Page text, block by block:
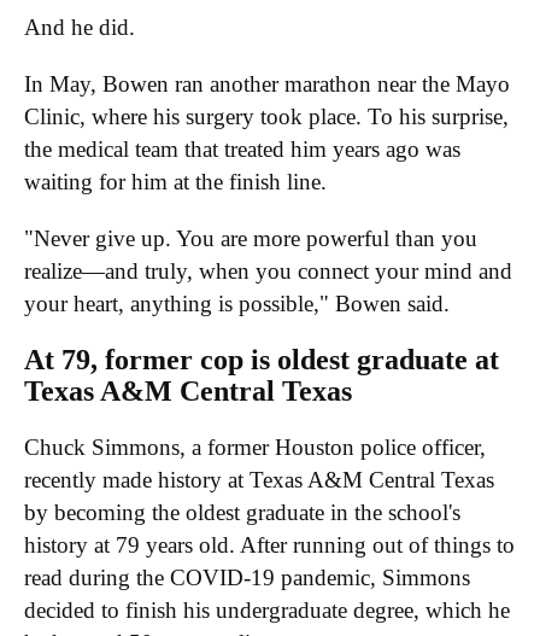
And he did.
In May, Bowen ran another marathon near the Mayo
Clinic, where his surgery took place. To his surprise,
the medical team that treated him years ago was
waiting for him at the finish line.
"Never give up. You are more powerful than you
realize—and truly, when you connect your mind and
your heart, anything is possible," Bowen said.
At 79, former cop is oldest graduate at
Texas A&M Central Texas
Chuck Simmons, a former Houston police officer,
recently made history at Texas A&M Central Texas
by becoming the oldest graduate in the school's
history at 79 years old. After running out of things to
read during the COVID-19 pandemic, Simmons
decided to finish his undergraduate degree, which he